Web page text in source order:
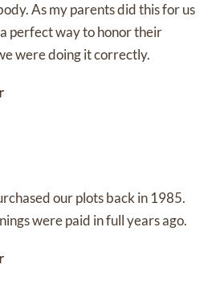
As my parents did this for us
perfect way to honor their
were doing it correctly.
our plots back in 1985.
were paid in full years ago.